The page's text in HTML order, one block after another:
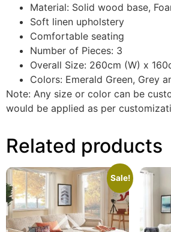
Material: Solid wood base,
Soft linen upholstery
Comfortable seating
Number of Pieces: 3
Overall Size: 260cm (W) x
Colors: Emerald Green, Grey
Note: Any size or color can be
would be applied as per
Related products
Sale!